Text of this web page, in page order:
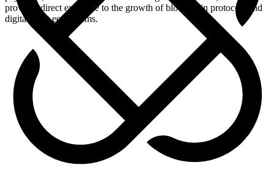
provides direct exposure to the growth of blockchain protocols and
digital asset ecosystems.